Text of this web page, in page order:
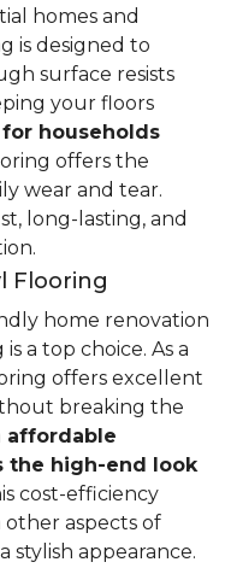
homes and
is designed to
surface resists
your floors
households
offers the
wear and tear.
long-lasting, and
Flooring
home renovation
a top choice. As a
offers excellent
breaking the
affordable
the high-end look
cost-efficiency
aspects of
stylish appearance.